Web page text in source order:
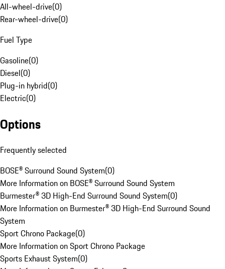
All-wheel-drive(0)
Rear-wheel-drive(0)
Fuel Type
Gasoline(0)
Diesel(0)
Plug-in hybrid(0)
Electric(0)
Options
Frequently selected
BOSE® Surround Sound System(0)
More Information on BOSE® Surround Sound System
Burmester® 3D High-End Surround Sound System(0)
More Information on Burmester® 3D High-End Surround Sound
System
Sport Chrono Package(0)
More Information on Sport Chrono Package
Sports Exhaust System(0)